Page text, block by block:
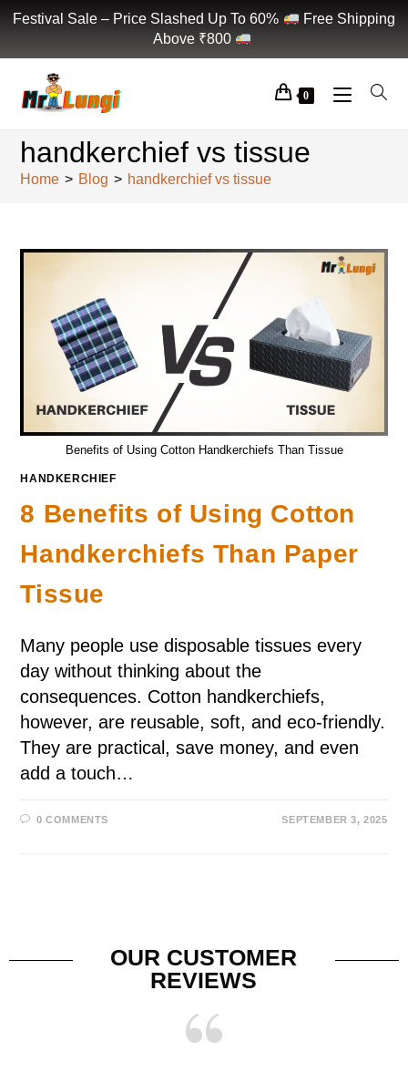
Festival Sale – Price Slashed Up To 60%
Free Shipping
Above ₹800
0
handkerchief vs tissue
Home > Blog > handkerchief vs tissue
Benefits of Using Cotton Handkerchiefs Than Tissue
HANDKERCHIEF
8 Benefits of Using Cotton
Handkerchiefs Than Paper
Tissue
Many people use disposable tissues every
day without thinking about the
consequences. Cotton handkerchiefs,
however, are reusable, soft, and eco-friendly.
They are practical, save money, and even
add a touch…
0 COMMENTS SEPTEMBER 3, 2025
OUR CUSTOMER
REVIEWS